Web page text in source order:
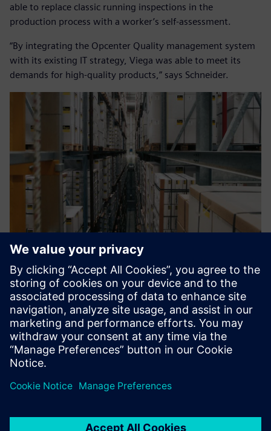
able to replace classic running inspections in the
production process with a worker’s self-assessment.
“By integrating the Opcenter Quality management system
with its existing IT strategy, Viega was able to meet its
demands for high-quality products,” says Schneider.
Looking ahead
With Viega’s continuing growth and development, the
company has simultaneously enhanced and grown its CAQ
system, periodically implementing new functionality into
the process. Viega plans to further adapt its CAQ
environment to keep pace with its expanding
requirements.